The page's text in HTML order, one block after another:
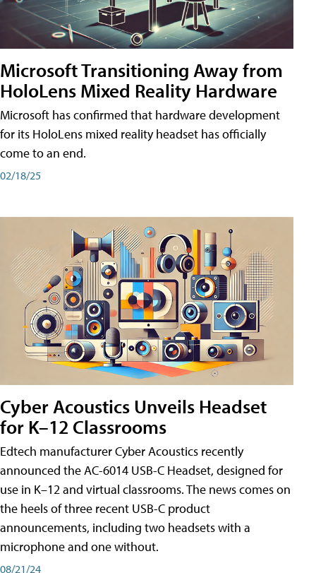
Microsoft Transitioning Away from
HoloLens Mixed Reality Hardware
Microsoft has confirmed that hardware development
for its HoloLens mixed reality headset has officially
come to an end.
02/18/25
Cyber Acoustics Unveils Headset
for K–12 Classrooms
Edtech manufacturer Cyber Acoustics recently
announced the AC-6014 USB-C Headset, designed for
use in K–12 and virtual classrooms. The news comes on
the heels of three recent USB-C product
announcements, including two headsets with a
microphone and one without.
08/21/24